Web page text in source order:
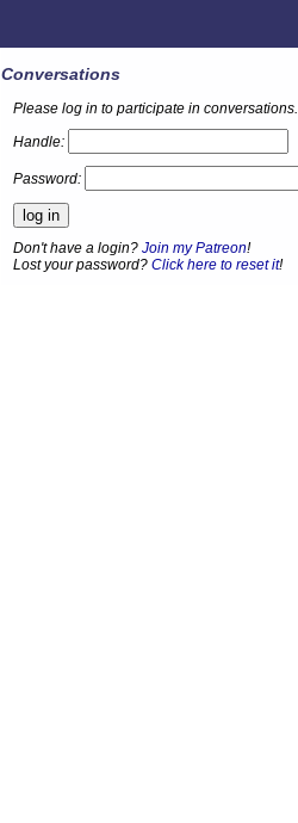
Conversations
Please log in to participate in conversations.
Handle:
Password:
Don't have a login?Join my Patreon!
Lost your password?Click here to reset it!